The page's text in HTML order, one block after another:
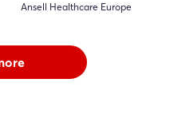
Ansell Healthcare Europe